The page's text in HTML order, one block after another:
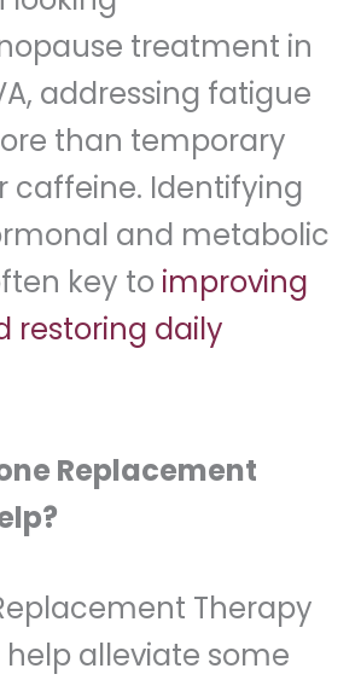
treatment in
addressing fatigue
than temporary
caffeine. Identifying
and metabolic
key to improving
restoring daily
Replacement
Therapy
help alleviate some